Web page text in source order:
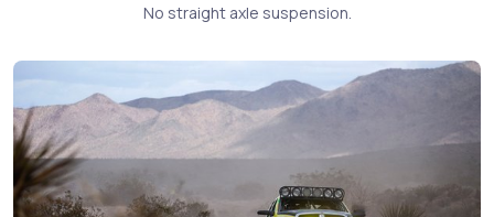
No straight axle suspension.